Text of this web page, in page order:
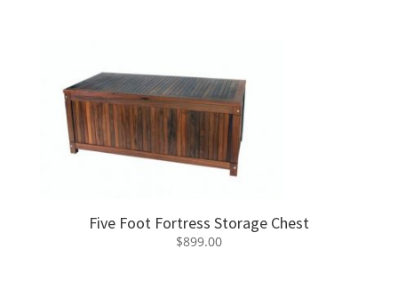
Five Foot Fortress Storage Chest
$899.00